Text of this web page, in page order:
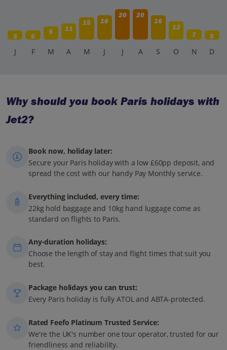
5 6
9 11
15 16
20
20
16
12
7
5
J F M A M J J A S O N D
Why should you book Paris holidays with
Jet2?
Book now, holiday later:
Secure your Paris holiday with a low £60pp deposit, and
spread the cost with our handy Pay Monthly service.
Everything included, every time:
22kg hold baggage and 10kg hand luggage come as
standard on flights to Paris.
Any-duration holidays:
Choose the length of stay and flight times that suit you
best.
Package holidays you can trust:
Every Paris holiday is fully ATOL and ABTA-protected.
Rated Feefo Platinum Trusted Service:
We're the UK's number one tour operator, trusted for our
friendliness and reliability.